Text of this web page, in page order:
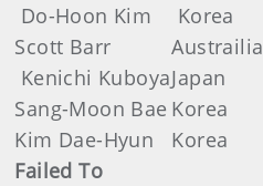
Do-Hoon Kim
Korea
Scott Barr
Austrailia
Kenichi KuboyaJapan
Sang-Moon Bae Korea
Kim Dae-Hyun
Korea
Failed To